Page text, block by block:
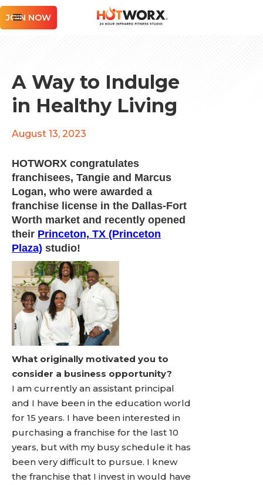
JOIN NOW
A Way to Indulge
in Healthy Living
August 13, 2023
HOTWORX congratulates
franchisees, Tangie and Marcus
Logan, who were awarded a
franchise license in the Dallas-Fort
Worth market and recently opened
their Princeton, TX (Princeton
Plaza) studio!
What originally motivated you to
consider a business opportunity?
I am currently an assistant principal
and I have been in the education world
for 15 years. I have been interested in
purchasing a franchise for the last 10
years, but with my busy schedule it has
been very difficult to pursue. I knew
the franchise that I invest in would have